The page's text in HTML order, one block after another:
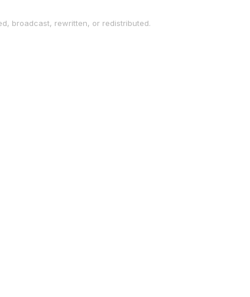
broadcast, rewritten, or redistributed.